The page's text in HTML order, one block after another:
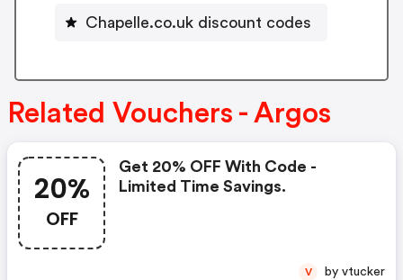
Chapelle.co.uk discount codes
Related Vouchers - Argos
20%
OFF
Get 20% OFF With Code -
Limited Time Savings.
V by vtucker